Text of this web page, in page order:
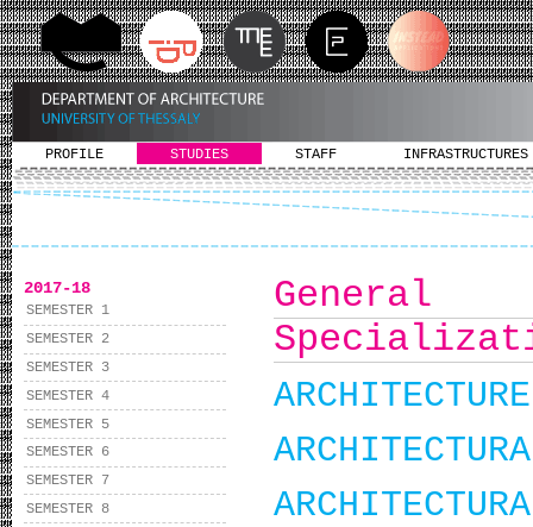
PROFILE STUDIES STAFF INFRASTRUCTURES
2017-18
SEMESTER 1
SEMESTER 2
SEMESTER 3
SEMESTER 4
SEMESTER 5
SEMESTER 6
SEMESTER 7
SEMESTER 8